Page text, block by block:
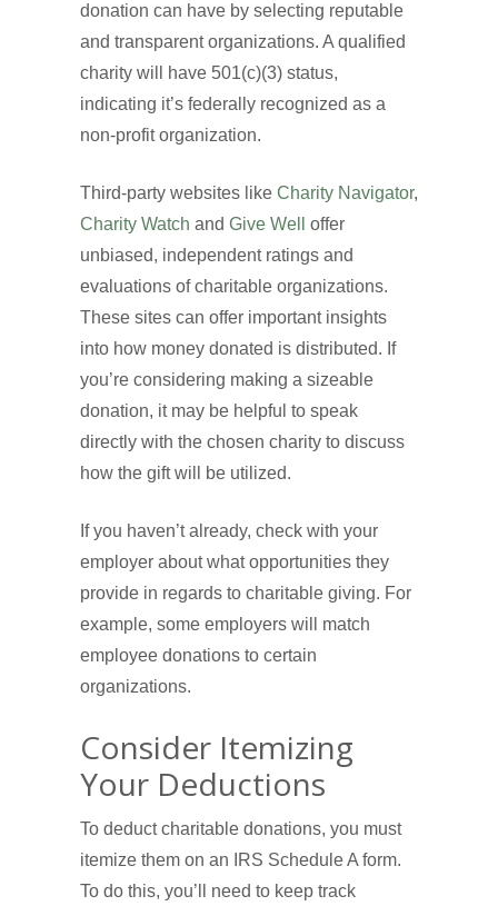
donation can have by selecting reputable
and transparent organizations. A qualified
charity will have 501(c)(3) status,
indicating it’s federally recognized as a
non-profit organization.
Third-party websites like Charity Navigator,
Charity Watch and Give Well
offer
unbiased, independent ratings and
evaluations of charitable organizations.
These sites can offer important insights
into how money donated is distributed. If
you’re considering making a sizeable
donation, it may be helpful to speak
directly with the chosen charity to discuss
how the gift will be utilized.
If you haven’t already, check with your
employer about what opportunities they
provide in regards to charitable giving. For
example, some employers will match
employee donations to certain
organizations.
Consider Itemizing
Your Deductions
To deduct charitable donations, you must
itemize them on an IRS Schedule A form.
To do this, you’ll need to keep track